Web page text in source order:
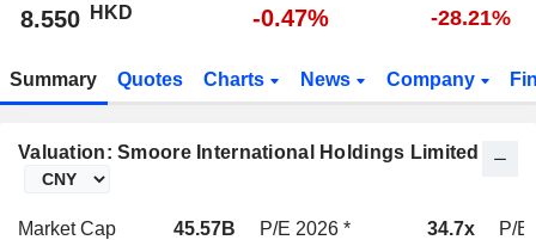
8.550 HKD -0.47% -28.21%
Summary Quotes Charts News Company
Valuation: Smoore International Holdings Limited
Market Cap 45.57B P/E 2026 * 34.7x
P/E